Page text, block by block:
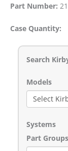
Part Number:
Case Quantity:
Search
Models
Systems
Part Groups